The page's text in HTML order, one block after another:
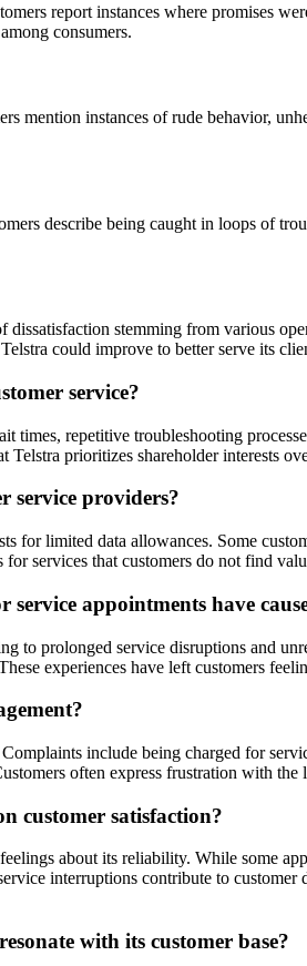
report instances where promises
consumers.
mention instances of rude behavior,
describe being caught in loops of
stemming from various
could improve to better serve its
service?
times, repetitive troubleshooting
prioritizes shareholder interests
service providers?
limited data allowances. Some
services that customers do not find
appointments have
to prolonged service disruptions and
experiences have left customers
include being charged for
often express frustration with
customer satisfaction?
about its reliability. While some
interruptions contribute to
with its customer base?